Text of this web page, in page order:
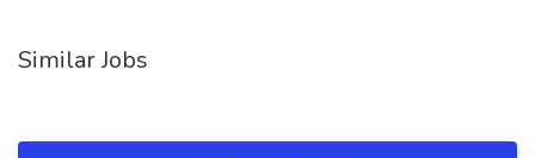
Similar Jobs